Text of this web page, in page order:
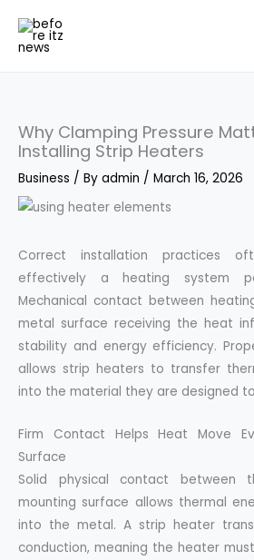
content
Why Clamping Pressure
Installing Strip Heaters
Business / By admin / March 16, 2026
Correct installation practices
effectively a heating system
Mechanical contact between
metal surface receiving the heat
stability and energy efficiency.
allows strip heaters to transfer
into the material they are designed
Firm Contact Helps Heat Move
Surface
Solid physical contact between
mounting surface allows thermal
into the metal. A strip heater
conduction, meaning the heater